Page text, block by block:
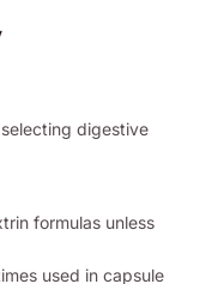
digestive
formulas unless
used in capsule